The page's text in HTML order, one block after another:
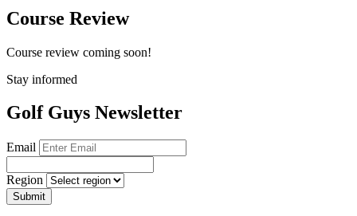
Course Review
Course review coming soon!
Stay informed
Golf Guys Newsletter
Email
Region
Submit